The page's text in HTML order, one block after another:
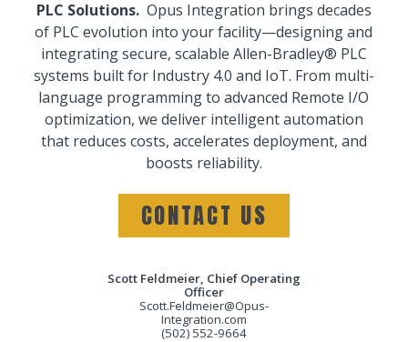
PLC Solutions. Opus Integration brings decades
of PLC evolution into your facility—designing and
integrating secure, scalable Allen-Bradley® PLC
systems built for Industry 4.0 and IoT. From multi-
language programming to advanced Remote I/O
optimization, we deliver intelligent automation
that reduces costs, accelerates deployment, and
boosts reliability.
CONTACT US
Scott Feldmeier, Chief Operating
Officer
Scott.Feldmeier@Opus-
Integration.com
(502) 552-9664